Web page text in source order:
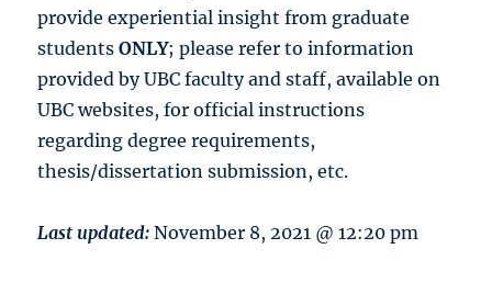
provide experiential insight from graduate
studentsONLY; please refer to information
provided by UBC faculty and staff, available on
UBC websites, for official instructions
regarding degree requirements,
thesis/dissertation submission, etc.
Last updated:November 8, 2021 @ 12:20 pm